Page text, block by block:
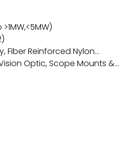
Fiber Reinforced Nylon…
Optic, Scope Mounts &…